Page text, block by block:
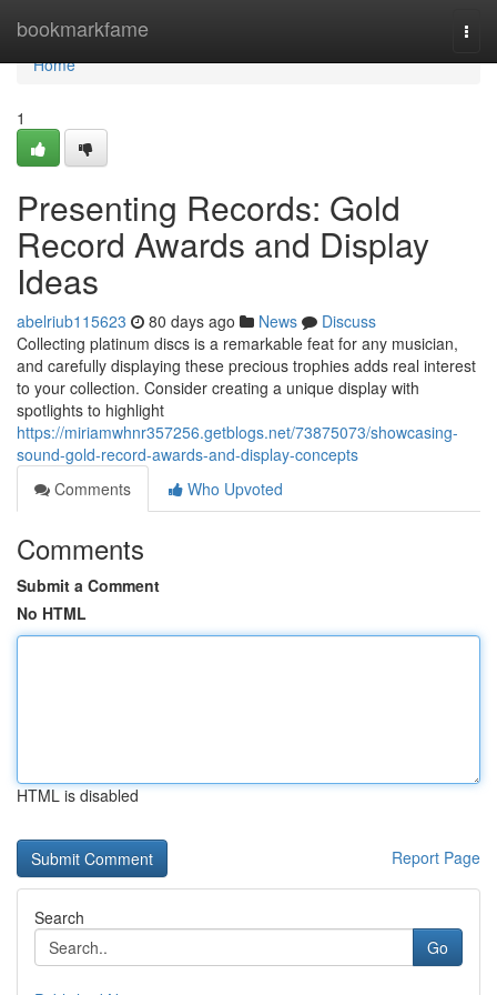
bookmarkfame
Home
Home
1
Presenting Records: Gold
Record Awards and Display
Ideas
abelriub115623 80 days ago News
Discuss
Collecting platinum discs is a remarkable feat for any musician,
and carefully displaying these precious trophies adds real interest
to your collection. Consider creating a unique display with
spotlights to highlight
https://miriamwhnr357256.getblogs.net/73875073/showcasing-
sound-gold-record-awards-and-display-concepts
Comments
Who Upvoted
Comments
Submit a Comment
No HTML
HTML is disabled
Report Page
Search
Go